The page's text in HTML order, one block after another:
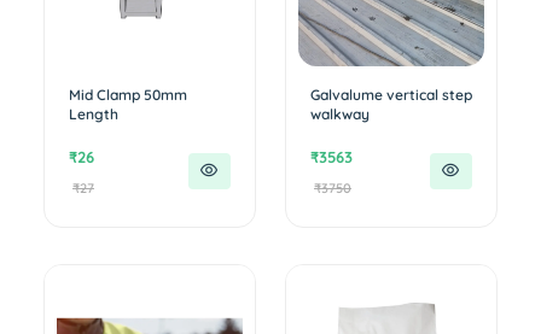
Mid Clamp 50mm
Length
₹26
₹27
Galvalume vertical step
walkway
₹3563
₹3750